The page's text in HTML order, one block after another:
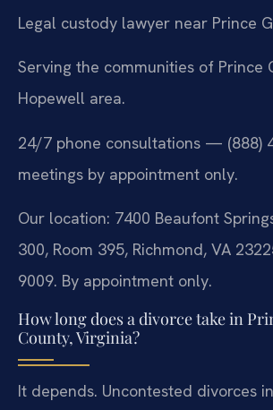
Legal custody lawyer near Prince
Serving the communities of Prince
Hopewell area.
24/7 phone consultations — (888)
meetings by appointment only.
Our location: 7400 Beaufont
300, Room 395, Richmond, VA
9009. By appointment only.
How long does a divorce take in
County, Virginia?
It depends. Uncontested divorces